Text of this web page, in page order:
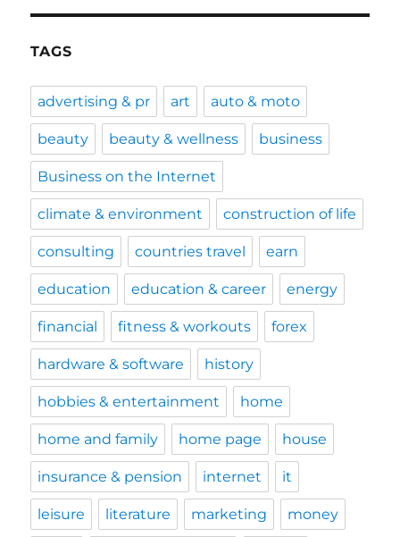
TAGS
advertising & pr art auto & moto
beauty beauty & wellness business
Business on the Internet
climate & environment construction of life
consulting countries travel earn
education education & career energy
financial fitness & workouts forex
hardware & software history
hobbies & entertainment home
home and family home page house
insurance & pension internet it
leisure literature marketing money